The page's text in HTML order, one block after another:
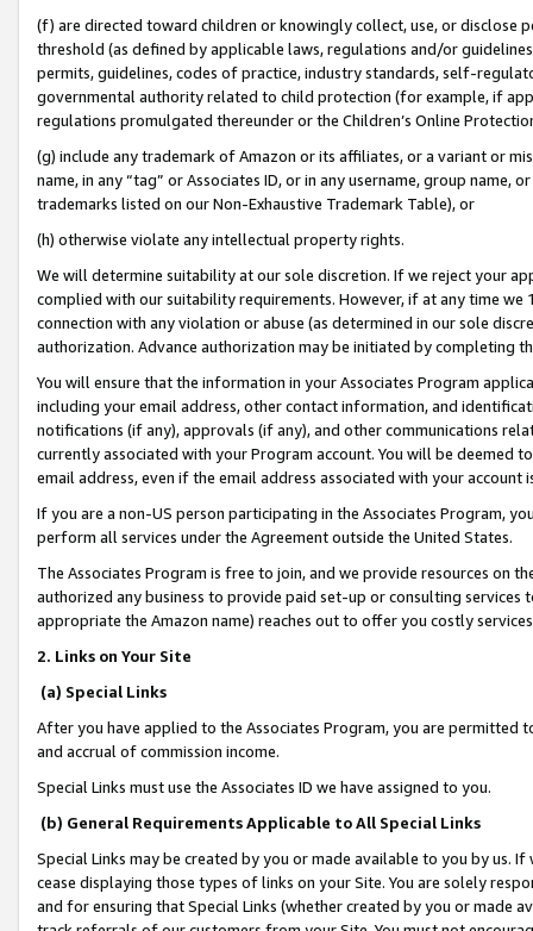
(f) are directed toward children or knowingly collect, use, or
threshold (as defined by applicable laws, regulations and/or
permits, guidelines, codes of practice, industry standards, self-
governmental authority related to child protection (for example, if
regulations promulgated thereunder or the Children’s Online
(g) include any trademark of Amazon or its affiliates, or a variant or
name, in any “tag” or Associates ID, or in any username, group
trademarks listed on our Non-Exhaustive Trademark Table), or
(h) otherwise violate any intellectual property rights.
We will determine suitability at our sole discretion. If we reject your
complied with our suitability requirements. However, if at any time
connection with any violation or abuse (as determined in our sole
authorization. Advance authorization may be initiated by completing
You will ensure that the information in your Associates Program
including your email address, other contact information, and
notifications (if any), approvals (if any), and other communications
currently associated with your Program account. You will be deemed
email address, even if the email address associated with your account
If you are a non-US person participating in the Associates Program,
perform all services under the Agreement outside the United States.
The Associates Program is free to join, and we provide resources on
authorized any business to provide paid set-up or consulting
appropriate the Amazon name) reaches out to offer you costly
2. Links on Your Site
(a) Special Links
After you have applied to the Associates Program, you are permitted
and accrual of commission income.
Special Links must use the Associates ID we have assigned to you.
(b) General Requirements Applicable to All Special Links
Special Links may be created by you or made available to you by us.
cease displaying those types of links on your Site. You are solely
and for ensuring that Special Links (whether created by you or